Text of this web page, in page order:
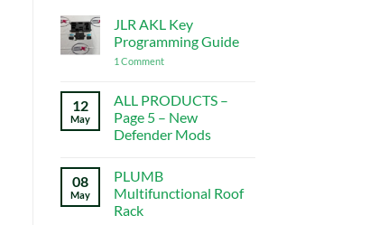
JLR AKL Key
Programming Guide
1 Commenton
Key
Programming
Guide
12
May
ALL PRODUCTS –
Page 5 – New
Defender Mods
on
ALL
PRODUCTS
–
08
May
PLUMB
Multifunctional Roof
Rack